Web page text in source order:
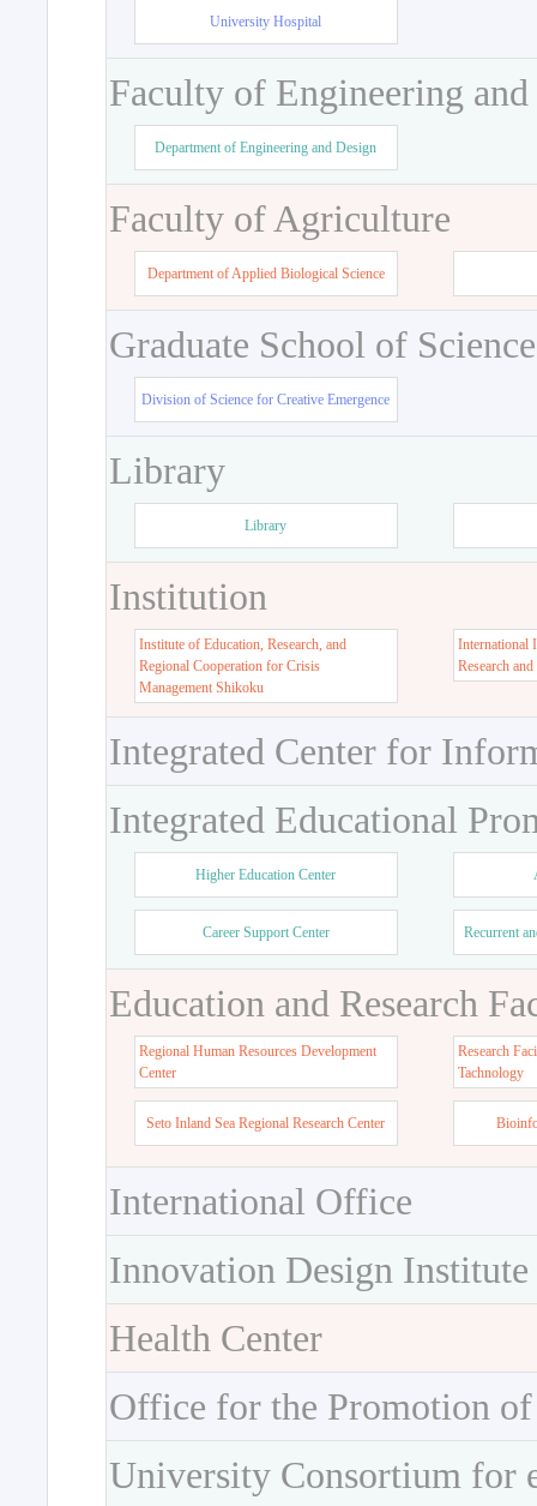
University Hospital
Faculty of Engineering
Department of Engineering and Design
Faculty of Agriculture
Department of Applied Biological Science
Graduate School of
Division of Science for Creative Emergence
Library
Library
Institution
Institute of Education, Research, and
Regional Cooperation for Crisis
Management Shikoku
International
Research
Integrated Center for
Integrated Educational
Higher Education Center
Career Support Center Recurrent
Education and Research
Regional Human Resources Development
Center
Research
Tachnology
Seto Inland Sea Regional Research Center
International Office
Innovation Design Institute
Health Center
Office for the Promotion
University Consortium for